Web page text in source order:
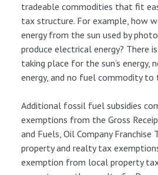
tradeable commodities that fit
tax structure. For example, how
energy from the sun used by
produce electrical energy? There
taking place for the sun’s energy,
energy, and no fuel commodity to
Additional fossil fuel subsidies
exemptions from the Gross
and Fuels, Oil Company Franchise
property and realty tax
exemption from local property